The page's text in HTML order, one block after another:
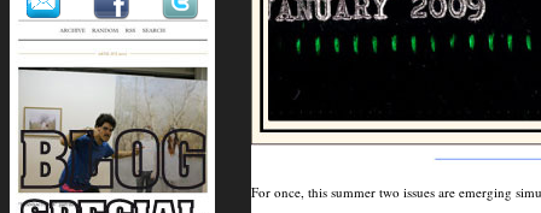
For once, this summer two issues are emerging